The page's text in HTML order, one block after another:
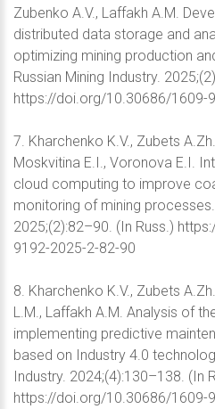
Zubenko A.V., Laffakh A.M.
distributed data storage and
optimizing mining production
Russian Mining Industry.
https://doi.org/10.30686/1609-
7. Kharchenko K.V., Zubets
Moskvitina E.I., Voronova E.I.
cloud computing to improve
monitoring of mining
2025;(2):82–90. (In Russ.)
9192-2025-2-82-90
8. Kharchenko K.V., Zubets
L.M., Laffakh A.M. Analysis of
implementing predictive
based on Industry 4.0
Industry. 2024;(4):130–138. (In
https://doi.org/10.30686/1609-